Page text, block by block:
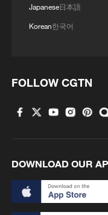
Japanese日本語
Korean한국어
FOLLOW CGTN
DOWNLOAD OUR